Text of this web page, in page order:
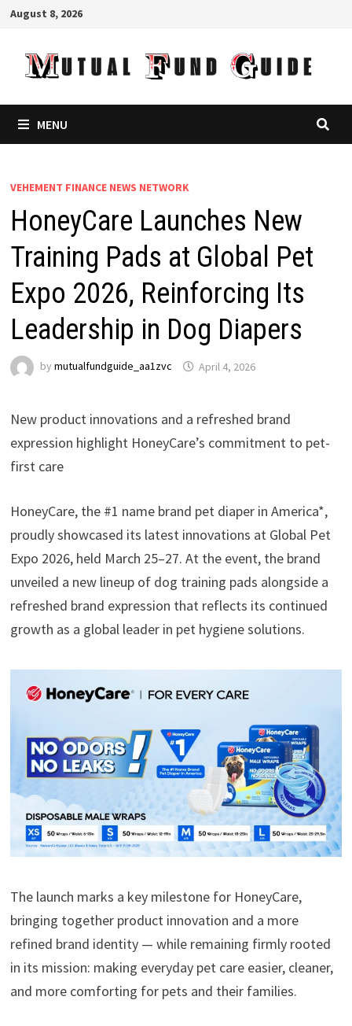
Skip
content
August 8, 2026
MENU
VEHEMENT FINANCE NEWS NETWORK
HoneyCare Launches New
Training Pads at Global Pet
Expo 2026, Reinforcing Its
Leadership in Dog Diapers
by mutualfundguide_aa1zvc April 4, 2026
New product innovations and a refreshed brand
expression highlight HoneyCare’s commitment to pet-
first care
HoneyCare, the #1 name brand pet diaper in America*,
proudly showcased its latest innovations at Global Pet
Expo 2026, held March 25–27. At the event, the brand
unveiled a new lineup of dog training pads alongside a
refreshed brand expression that reflects its continued
growth as a global leader in pet hygiene solutions.
The launch marks a key milestone for HoneyCare,
bringing together product innovation and a more
refined brand identity — while remaining firmly rooted
in its mission: making everyday pet care easier, cleaner,
and more comforting for pets and their families.